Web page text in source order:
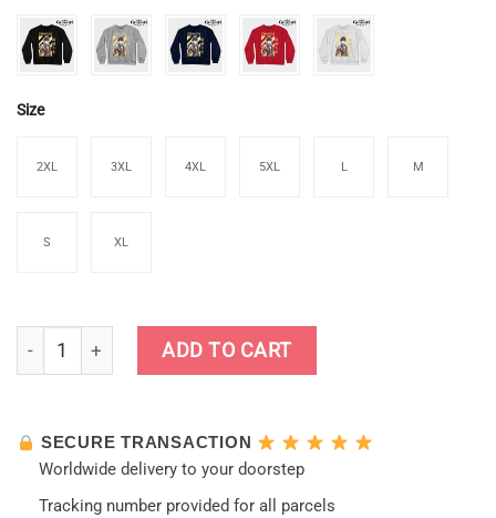
Size
2XL 3XL 4XL 5XL L M
S XL
Genshin Zhongli Crewneck Sweatshirt quantity
ADD TO CART
SECURE TRANSACTION
Worldwide delivery to your doorstep
Tracking number provided for all parcels